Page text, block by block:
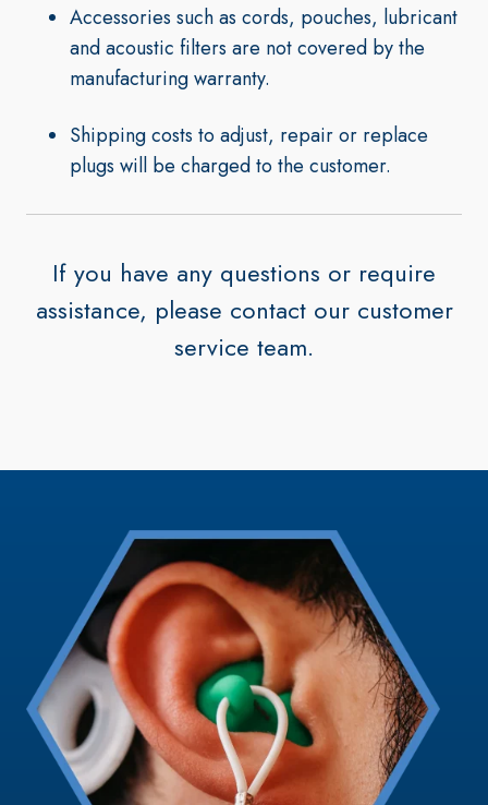
Accessories such as cords, pouches, lubricant
and acoustic filters are not covered by the
manufacturing warranty.
Shipping costs to adjust, repair or replace
plugs will be charged to the customer.
If you have any questions or require
assistance, please contact our customer
service team.